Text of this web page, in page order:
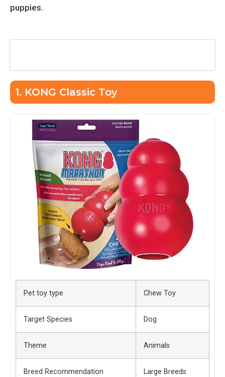
puppies.
1. KONG Classic Toy
Pet toy type Chew Toy
Target Species Dog
Theme Animals
Breed Recommendation Large Breeds